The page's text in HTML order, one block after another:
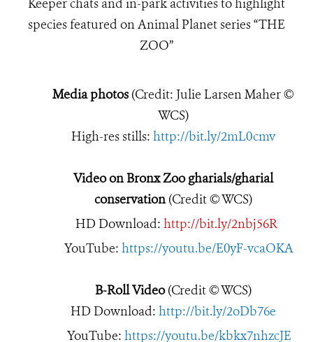
Keeper chats and in-park activities to highlight
species featured on Animal Planet series “THE
ZOO”
Media photos (Credit: Julie Larsen Maher ©
WCS)
High-res stills: http://bit.ly/2mL0cmv
Video on Bronx Zoo gharials/gharial
conservation (Credit © WCS)
HD Download: http://bit.ly/2nbj56R
YouTube: https://youtu.be/E0yF-vcaOKA
B-Roll Video(Credit © WCS)
HD Download: http://bit.ly/2oDb76e
YouTube: https://youtu.be/kbkx7nhzcJE